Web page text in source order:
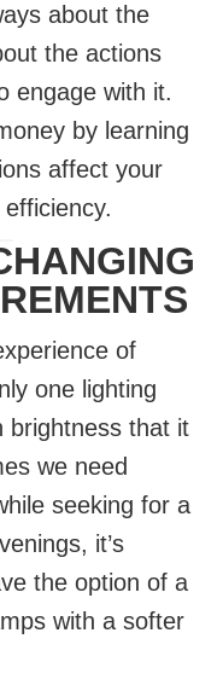
about the
the actions
engage with it.
by learning
affect your
efficiency.
of
one lighting
brightness that it
we need
seeking for a
it’s
the option of a
with a softer